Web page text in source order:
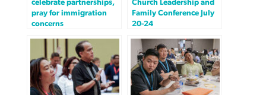
celebrate partnerships,
pray for immigration
concerns
Church Leadership and
Family Conference July
20-24